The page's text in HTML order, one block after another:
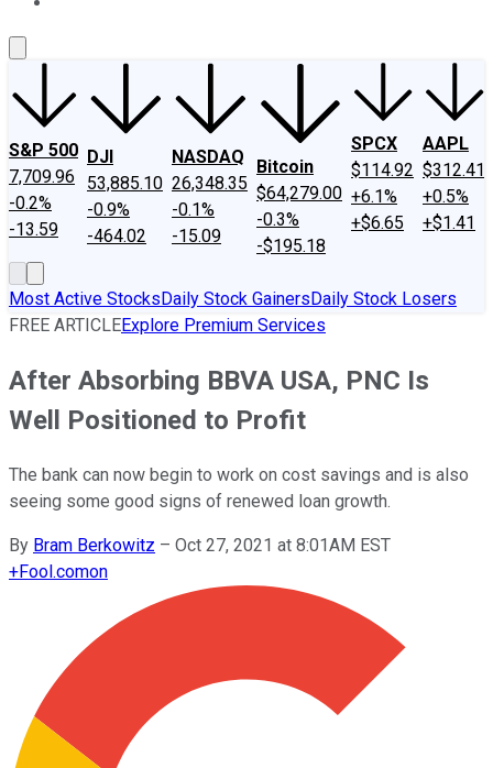
S&P 500
7,709.96
-0.2%
-13.59
DJI
53,885.10
-0.9%
-464.02
NASDAQ
26,348.35
-0.1%
-15.09
Bitcoin
$64,279.00
-0.3%
-$195.18
SPCX
$114.92
+6.1%
+$6.65
AAPL
$312.41
+0.5%
+$1.41
Most Active StocksDaily Stock GainersDaily Stock Losers
FREE ARTICLEExplore Premium Services
After Absorbing BBVA USA, PNC Is
Well Positioned to Profit
The bank can now begin to work on cost savings and is also
seeing some good signs of renewed loan growth.
By Bram Berkowitz – Oct 27, 2021 at 8:01AM EST
+Fool.comon